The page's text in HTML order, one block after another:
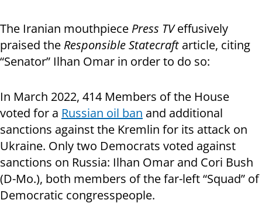
The Iranian mouthpiece Press TVeffusively
praised the Responsible Statecraftarticle, citing
“Senator” Ilhan Omar in order to do so:
In March 2022, 414 Members of the House
voted for a Russian oil ban and additional
sanctions against the Kremlin for its attack on
Ukraine. Only two Democrats voted against
sanctions on Russia: Ilhan Omar and Cori Bush
(D-Mo.), both members of the far-left “Squad” of
Democratic congresspeople.